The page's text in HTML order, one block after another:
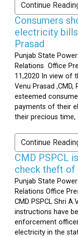
Continue
Consumers
electricity bills
Prasad
Punjab State
Relations Office
11,2020 In view of
Venu Prasad ,CMD,
esteemed
payments of their
their precious time,
Continue
CMD PSPCL
check theft of
Punjab State
Relations Office
CMD PSPCL Shri
instructions have
enforcement
electricity in the